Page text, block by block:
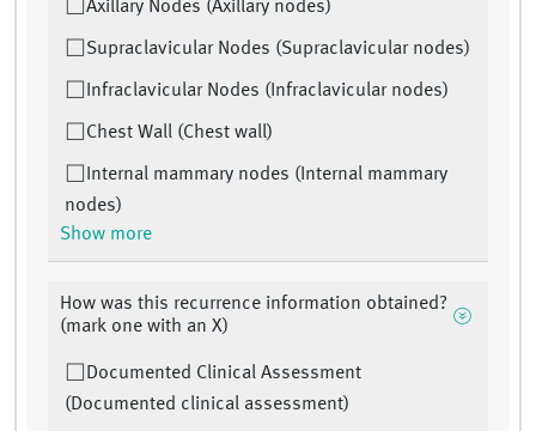
Axillary Nodes (Axillary nodes)
Supraclavicular Nodes (Supraclavicular nodes)
Infraclavicular Nodes (Infraclavicular nodes)
Chest Wall (Chest wall)
Internal mammary nodes (Internal mammary
nodes)
Show more
How was this recurrence information obtained?
(mark one with an X)
Documented Clinical Assessment
(Documented clinical assessment)